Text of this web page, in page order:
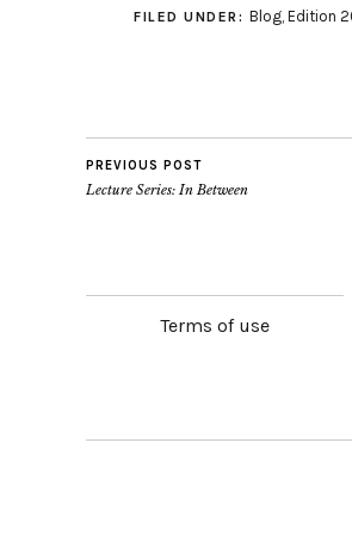
FILED UNDER: Blog, Edition
PREVIOUS POST
Lecture Series: In Between
Terms of use